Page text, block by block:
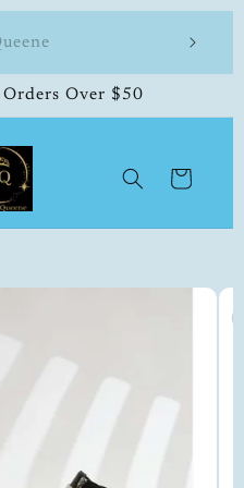
504-
Over $50
Cart